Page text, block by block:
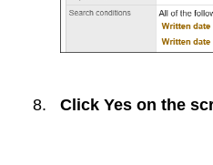
Click Yes on the